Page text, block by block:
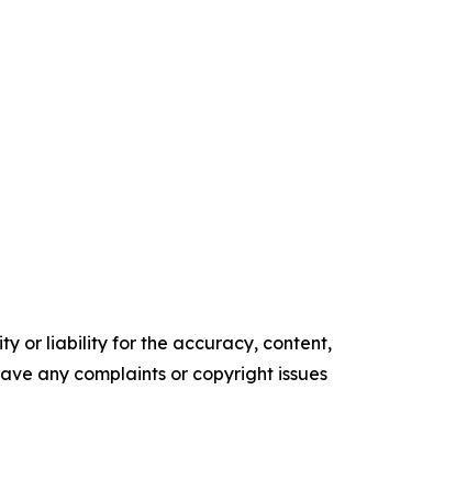
or liability for the accuracy, content,
any complaints or copyright issues